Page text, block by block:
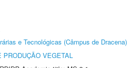
e Tecnológicas (Câmpus de Dracena)
PRODUÇÃO VEGETAL